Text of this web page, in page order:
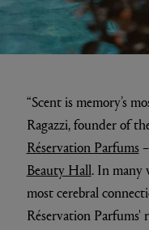
“Scent is memory’s
Ragazzi, founder of
Réservation Parfums
Beauty Hall. In many
most cerebral
Réservation Parfums'